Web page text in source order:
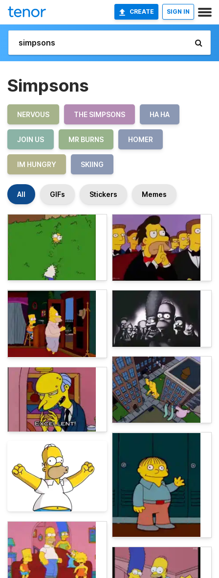
CREATE SIGN IN
Simpsons
NERVOUS THE SIMPSONS HA HA
JOIN US MR BURNS HOMER
IM HUNGRY SKIING
All GIFs Stickers Memes